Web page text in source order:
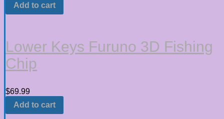
Add to cart
Lower Keys Furuno 3D Fishing
Chip
$69.99
Add to cart